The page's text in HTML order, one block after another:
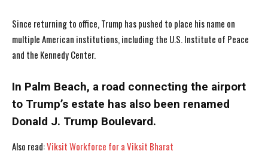
I WANT IN
I WANT IN
Since returning to office, Trump has pushed to place his name on
multiple American institutions, including the U.S. Institute of Peace
and the Kennedy Center.
In Palm Beach, a road connecting the airport
to Trump’s estate has also been renamed
Donald J. Trump Boulevard.
Also read:Viksit Workforce for a Viksit Bharat